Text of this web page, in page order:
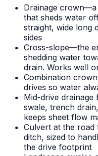
Drainage crown—a
that sheds water
straight, wide long
sides
Cross-slope—the
shedding water
drain. Works well
Combination
drives so water
Mid-drive
swale, trench
keeps sheet flow
Culvert at the road
ditch, sized to
the drive footprint